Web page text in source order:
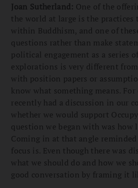
Joan Sutherland: One of the
the world at large is the practices
within Buddhism, and one of
questions rather than make
political engagement as a series
explorations is very different
with position papers or
know what something means. For
recently had a discussion in our
whether we would support
question we began with was how
Coming in at that angle reminded
focus is. Even though there was
what we should do and how we
good conversation by framing it